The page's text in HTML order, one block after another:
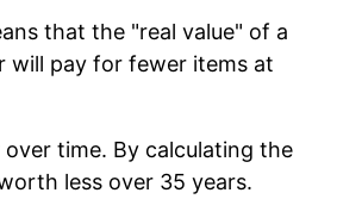
that the "real value" of a
will pay for fewer items at
time. By calculating the
less over 35 years.